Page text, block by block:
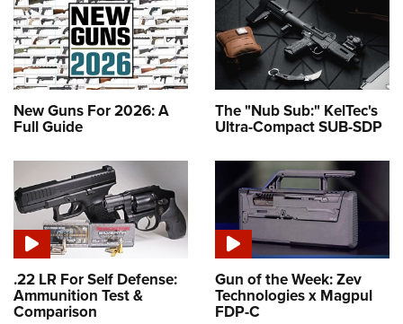
New Guns For 2026: A
Full Guide
The "Nub Sub:" KelTec's
Ultra-Compact SUB-SDP
.22 LR For Self Defense:
Ammunition Test &
Comparison
Gun of the Week: Zev
Technologies x Magpul
FDP-C